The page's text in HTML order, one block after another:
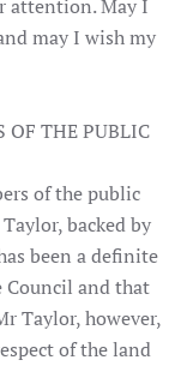
attention. May I
may I wish my
OF THE PUBLIC
of the public
backed by
been a definite
and that
Taylor, however,
of the land